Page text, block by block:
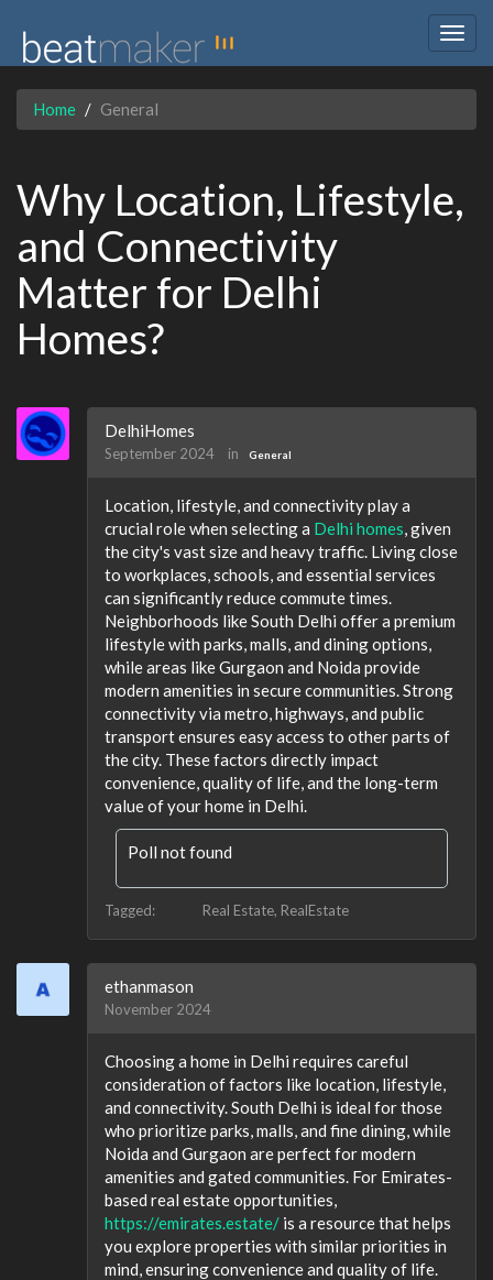
Home General
Why Location, Lifestyle,
and Connectivity
Matter for Delhi
Homes?
DelhiHomes
September 2024 in General
Location, lifestyle, and connectivity play a
crucial role when selecting a Delhi homes, given
the city's vast size and heavy traffic. Living close
to workplaces, schools, and essential services
can significantly reduce commute times.
Neighborhoods like South Delhi offer a premium
lifestyle with parks, malls, and dining options,
while areas like Gurgaon and Noida provide
modern amenities in secure communities. Strong
connectivity via metro, highways, and public
transport ensures easy access to other parts of
the city. These factors directly impact
convenience, quality of life, and the long-term
value of your home in Delhi.
Poll not found
Tagged: Real Estate RealEstate
ethanmason
November 2024
Choosing a home in Delhi requires careful
consideration of factors like location, lifestyle,
and connectivity. South Delhi is ideal for those
who prioritize parks, malls, and fine dining, while
Noida and Gurgaon are perfect for modern
amenities and gated communities. For Emirates-
based real estate opportunities,
https://emirates.estate/ is a resource that helps
you explore properties with similar priorities in
mind, ensuring convenience and quality of life.